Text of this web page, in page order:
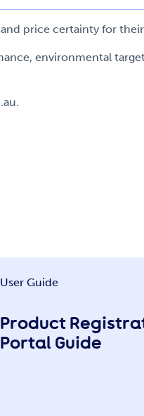
price certainty for
environmental
User Guide
Product
Portal Guide